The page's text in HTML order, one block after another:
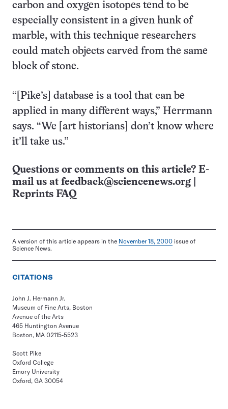
carbon and oxygen isotopes tend to be
especially consistent in a given hunk of
marble, with this technique researchers
could match objects carved from the same
block of stone.
“[Pike’s] database is a tool that can be
applied in many different ways,” Herrmann
says. “We [art historians] don’t know where
it’ll take us.”
Questions or comments on this article? E-
mail us at feedback@sciencenews.org
Reprints FAQ
A version of this article appears in the November 18, 2000 issue of
Science News.
CITATIONS
John J. Hermann Jr.
Museum of Fine Arts, Boston
Avenue of the Arts
465 Huntington Avenue
Boston, MA 02115-5523
Scott Pike
Oxford College
Emory University
Oxford, GA 30054